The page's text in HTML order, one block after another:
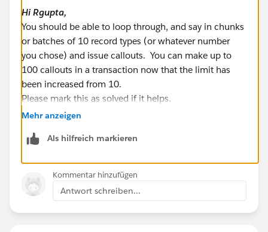
for(RecordType recType:recordTypesList){
String RecordTypeName =
recType.NamespacePrefix != null ?
recType.NamespacePrefix+'__'+recType.developerNa
me:recType.developerName;
recTypeNameLst.add(recType.sobjectType+'.'+RecordT
ypeName);
}
// List of record type to update in bulk
List < MetadataService.RecordType >
metaDataRecordTypeLst = new List <
Hi Rgupta,
You should be able to loop through, and say in chunks
or batches of 10 record types (or whatever number
you chose) and issue callouts. You can make up to
100 callouts in a transaction now that the limit has
been increased from 10.
Please mark this as solved if it helps.
Best Regards,
Mehr anzeigen
Als hilfreich markieren
Kommentar hinzufügen
Antwort schreiben...